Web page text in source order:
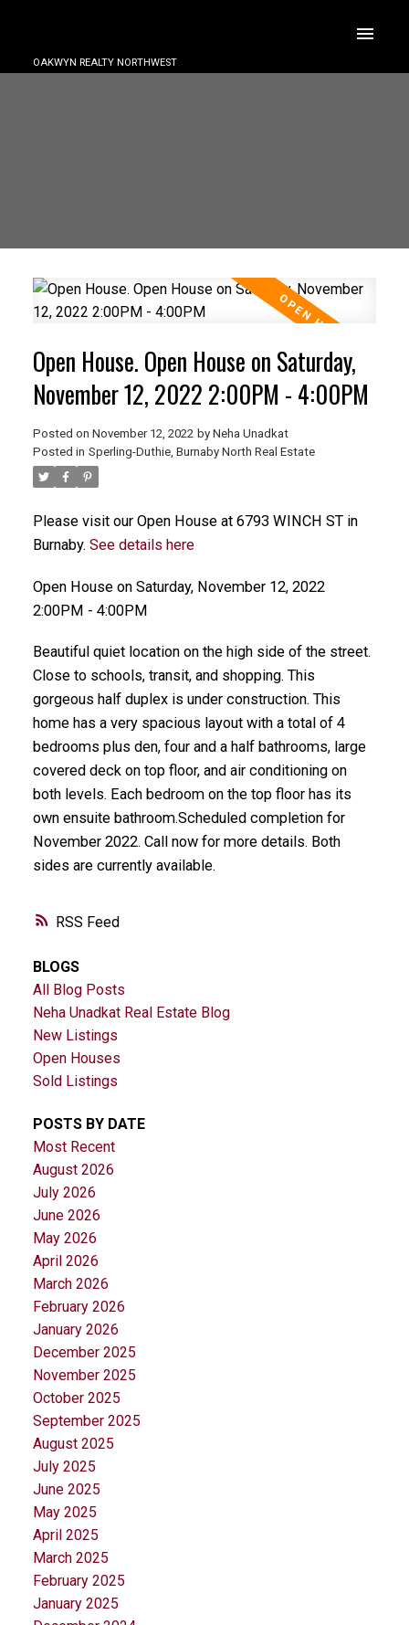
OAKWYN REALTY NORTHWEST
RSS
Open House. Open House on Saturday,
November 12, 2022 2:00PM - 4:00PM
Posted on November 12, 2022 by Neha Unadkat
Posted in Sperling-Duthie, Burnaby North Real Estate
Please visit our Open House at 6793 WINCH ST in
Burnaby. See details here
Open House on Saturday, November 12, 2022
2:00PM - 4:00PM
Beautiful quiet location on the high side of the street.
Close to schools, transit, and shopping. This
gorgeous half duplex is under construction. This
home has a very spacious layout with a total of 4
bedrooms plus den, four and a half bathrooms, large
covered deck on top floor, and air conditioning on
both levels. Each bedroom on the top floor has its
own ensuite bathroom.Scheduled completion for
November 2022. Call now for more details. Both
sides are currently available.
BLOGS
All Blog Posts
Neha Unadkat Real Estate Blog
New Listings
Open Houses
Sold Listings
POSTS BY DATE
Most Recent
August 2026
July 2026
June 2026
May 2026
April 2026
March 2026
February 2026
January 2026
December 2025
November 2025
October 2025
September 2025
August 2025
July 2025
June 2025
May 2025
April 2025
March 2025
February 2025
January 2025